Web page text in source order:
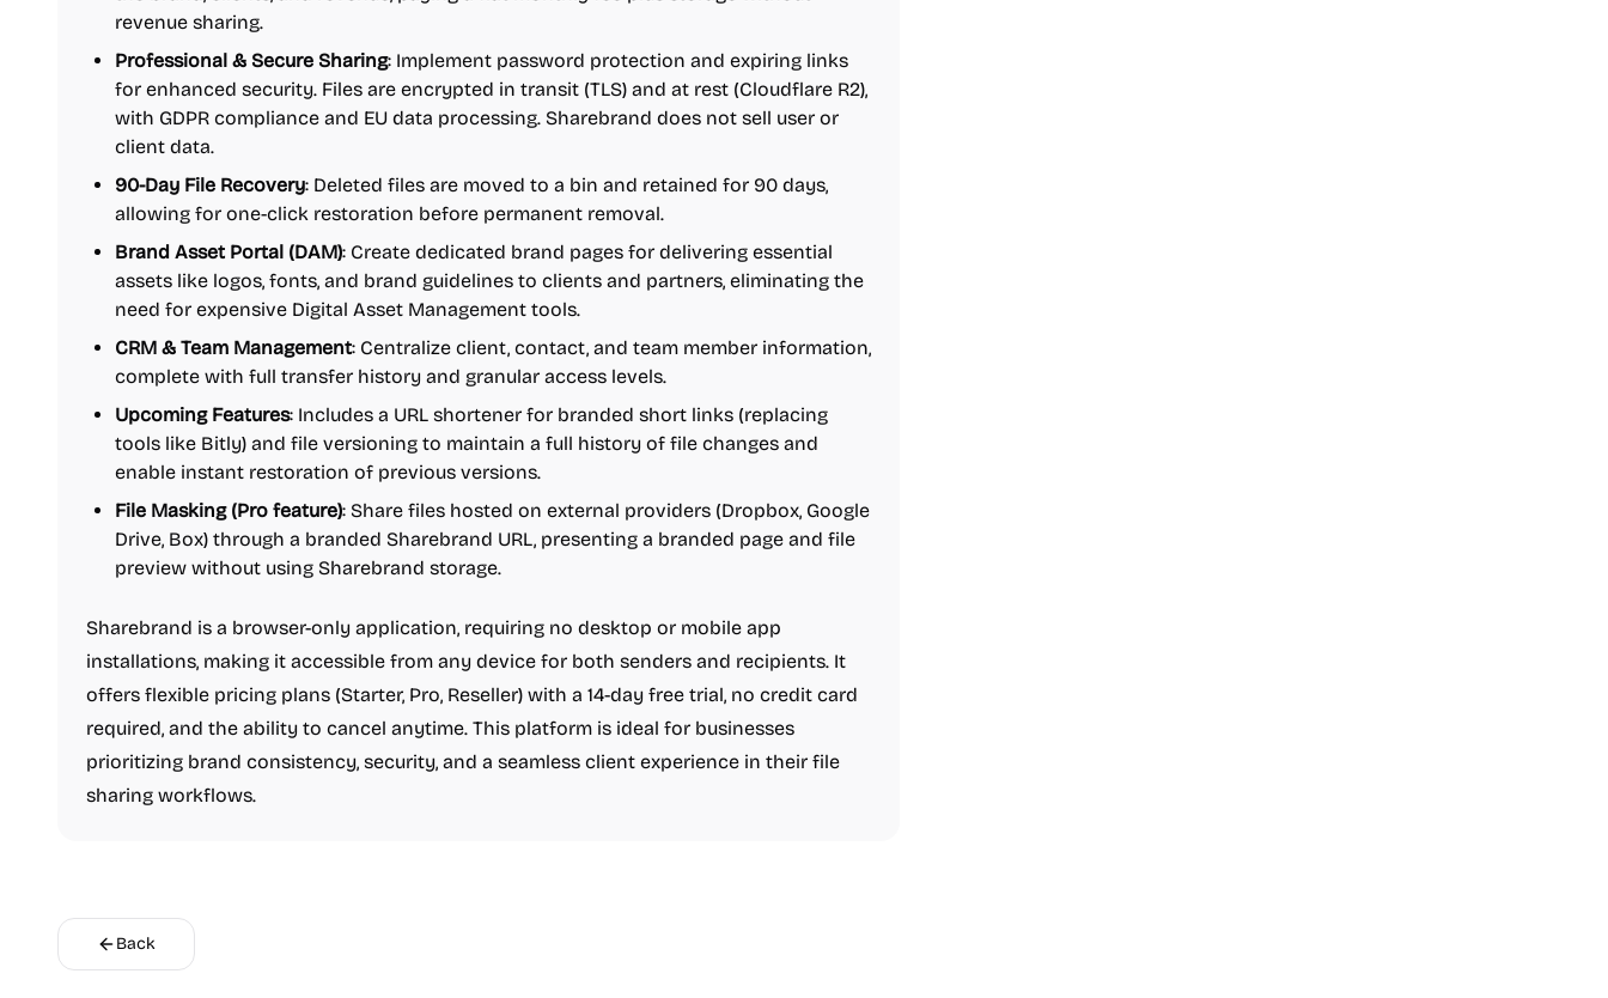
revenue sharing.
Professional & Secure Sharing: Implement password protection and expiring links
for enhanced security. Files are encrypted in transit (TLS) and at rest (Cloudflare R2),
with GDPR compliance and EU data processing. Sharebrand does not sell user or
client data.
90-Day File Recovery: Deleted files are moved to a bin and retained for 90 days,
allowing for one-click restoration before permanent removal.
Brand Asset Portal (DAM): Create dedicated brand pages for delivering essential
assets like logos, fonts, and brand guidelines to clients and partners, eliminating the
need for expensive Digital Asset Management tools.
CRM & Team Management: Centralize client, contact, and team member information,
complete with full transfer history and granular access levels.
Upcoming Features: Includes a URL shortener for branded short links (replacing
tools like Bitly) and file versioning to maintain a full history of file changes and
enable instant restoration of previous versions.
File Masking (Pro feature): Share files hosted on external providers (Dropbox, Google
Drive, Box) through a branded Sharebrand URL, presenting a branded page and file
preview without using Sharebrand storage.
Sharebrand is a browser-only application, requiring no desktop or mobile app
installations, making it accessible from any device for both senders and recipients. It
offers flexible pricing plans (Starter, Pro, Reseller) with a 14-day free trial, no credit card
required, and the ability to cancel anytime. This platform is ideal for businesses
prioritizing brand consistency, security, and a seamless client experience in their file
sharing workflows.
Back